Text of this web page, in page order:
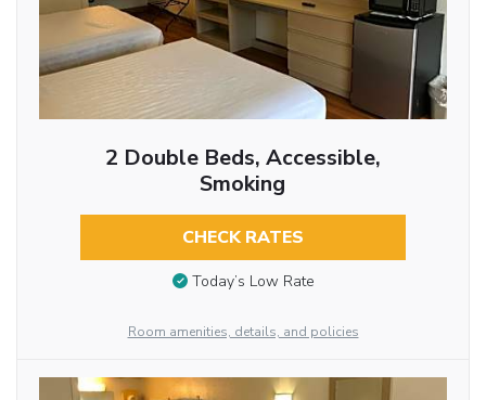
2 Double Beds, Accessible,
Smoking
CHECK RATES
Today’s Low Rate
Room amenities, details, and policies